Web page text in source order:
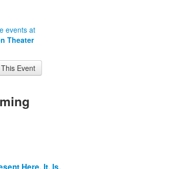
events at
Theater
Event